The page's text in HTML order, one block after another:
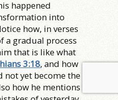
happened
into
how, in verses
a gradual process
that is like what
3:18, and how
not yet become the
how he mentions